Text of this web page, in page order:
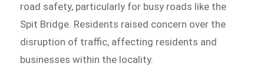
road safety, particularly for busy roads like the
Spit Bridge. Residents raised concern over the
disruption of traffic, affecting residents and
businesses within the locality.